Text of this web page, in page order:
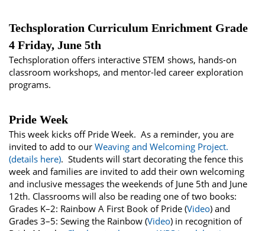
Techsploration Curriculum Enrichment Grade
4 Friday, June 5th
Techsploration offers interactive STEM shows, hands-on
classroom workshops, and mentor-led career exploration
programs.
Pride Week
This week kicks off Pride Week. As a reminder, you are
invited to add to our Weaving and Welcoming Project.
(details here). Students will start decorating the fence this
week and families are invited to add their own welcoming
and inclusive messages the weekends of June 5th and June
12th. Classrooms will also be reading one of two books:
Grades K–2: Rainbow A First Book of Pride (Video) and
Grades 3–5: Sewing the Rainbow (Video) in recognition of